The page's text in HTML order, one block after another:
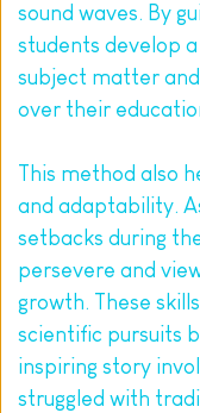
sound waves. By
students develop
subject matter
over their
This method also
and adaptability.
setbacks during
persevere and
growth. These
scientific pursuits
inspiring story
struggled with